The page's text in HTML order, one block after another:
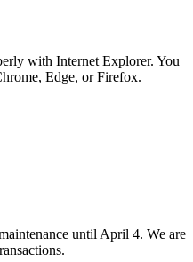
with Internet Explorer. You
Edge, or Firefox.
until April 4. We are